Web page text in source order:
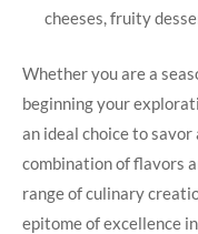
cheeses, ‍fruity
Whether you⁣ are‌ a
beginning your
an​ ideal choice to
⁤combination of flavors
range of culinary
epitome of excellence